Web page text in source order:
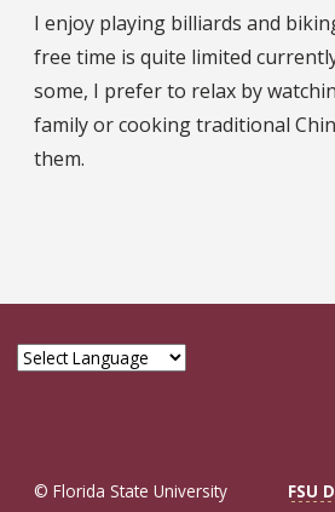
I enjoy playing billiards and
free time is quite limited
some, I prefer to relax by
family or cooking traditional
them.
© Florida State University
FSU